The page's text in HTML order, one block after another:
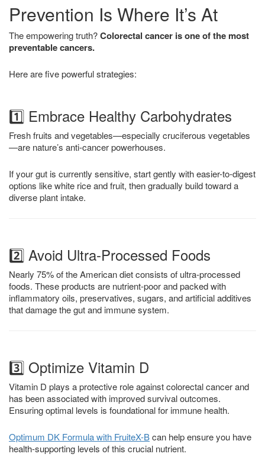
Prevention Is Where It’s At
The empowering truth?Colorectal cancer is one of the most
preventable cancers.
Here are five powerful strategies:
1️⃣ Embrace Healthy Carbohydrates
Fresh fruits and vegetables—especially cruciferous vegetables
—are nature’s anti-cancer powerhouses.
If your gut is currently sensitive, start gently with easier-to-digest
options like white rice and fruit, then gradually build toward a
diverse plant intake.
2️⃣ Avoid Ultra-Processed Foods
Nearly 75% of the American diet consists of ultra-processed
foods. These products are nutrient-poor and packed with
inflammatory oils, preservatives, sugars, and artificial additives
that damage the gut and immune system.
3️⃣ Optimize Vitamin D
Vitamin D plays a protective role against colorectal cancer and
has been associated with improved survival outcomes.
Ensuring optimal levels is foundational for immune health.
Optimum DK Formula with FruiteX-Bcan help ensure you have
health-supporting levels of this crucial nutrient.